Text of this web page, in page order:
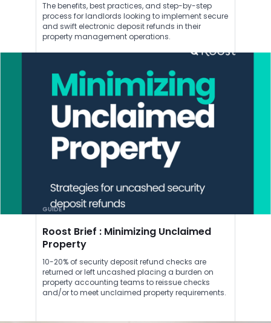
The benefits, best practices, and step-by-step
process for landlords looking to implement secure
and swift electronic deposit refunds in their
property management operations.
GUIDE
Roost Brief : Minimizing Unclaimed
Property
10-20% of security deposit refund checks are
returned or left uncashed placing a burden on
property accounting teams to reissue checks
and/or to meet unclaimed property requirements.